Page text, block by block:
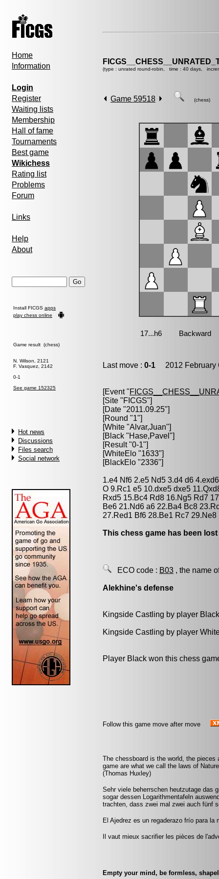
Home
Information
Login
Register
Waiting lists
Membership
Hall of fame
Tournaments
Best game
Wikichess
Rating list
Problems
Forum
Links
Help
About
Install FICGS apps
play chess online
Game result (chess)
N. Wilson, 2121
F. Vasquez, 2142
0-1
See game 152325
Hot news
Discussions
Files search
Social network
(type : unrated round-robin, time : 40 days,
Game 59518 (chess)
Last move : 0-1 2012 February
[Event "
[Site "FICGS"]
[Date "2011.09.25"]
[Round "1"]
[White "Alvar,Juan"]
[Black "Hase,Pavel "]
[Result "0-1"]
[WhiteElo "1633"]
[BlackElo "2336"]
1.e4 Nf6 2.e5 Nd5 3.d4 d6
O 9.Rc1 e5 10.dxe5 dxe5
Rxd5 15.Bc4 Rd8 16.Ng5 Rd7
Be6 21.Nd6 a6 22.Ba4 Bc8
27.Red1 Bf6 28.Be1 Rc7 29.Ne8
This chess game has been
ECO code : B03 , the name
Alekhine's defense
Kingside Castling by player
Kingside Castling by player
Player Black won this chess
Follow this game move after move
The chessboard is the world, the
game are what we call the laws of
(Thomas Huxley)
Sehr viele beherrschen heutzutage das
sogar dessen Logarithmentafeln
trachten, dass zwei mal zwei auch fünf
El Ajedrez es un regaderazo frío para la
Il vaut mieux sacrifier les pièces de
Empty your mind, be formless,